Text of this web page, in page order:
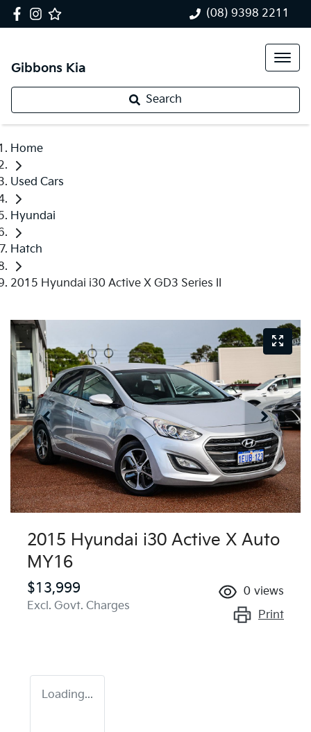
(08) 9398 2211
Gibbons Kia
Search
Home
Used Cars
Hyundai
Hatch
2015 Hyundai i30 Active X GD3 Series II
2015 Hyundai i30 Active X Auto
MY16
$13,999
Excl. Govt. Charges
0 views
Print
Loading...